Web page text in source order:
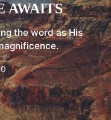
AWAITS
the word as His